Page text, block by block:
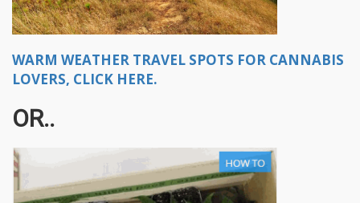
WARM WEATHER TRAVEL SPOTS FOR CANNABIS
LOVERS, CLICK HERE.
OR..